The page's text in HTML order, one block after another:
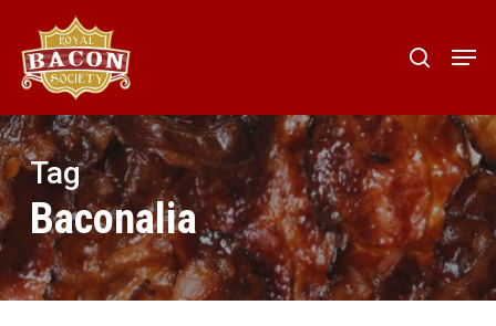
main
content
search
Tag
Baconalia